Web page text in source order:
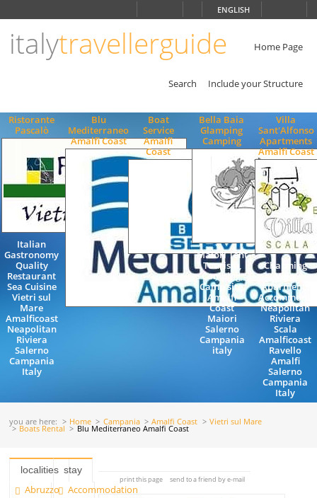
ENGLISH
italytravellerguide Home Page
Search Include your Structure
Ristorante
Pascalò
Italian
Gastronomy
Quality
Restaurant
Sea Cuisine
Vietri sul
Mare
Amalficoast
Neapolitan
Riviera
Salerno
Campania
Italy
Blu
Mediterraneo
Amalfi Coast
Boat
Service
Amalfi
Coast
Bella Baia
Glamping
Camping
Maiori Tent
Tourism,
Camping,
Camp site,
Amalfi
Coast
Maiori
Salerno
Campania
italy
Villa
Sant'Alfonso
Apartments
Amalfi Coast
Charming
Villa
Aparments
Neapolitan
Riviera
Scala
Amalficoast
Ravello
Amalfi
Salerno
Campania
Italy
you are here: Home Campania Amalfi Coast Vietri sul Mare
Boats Rental Blu Mediterraneo Amalfi Coast
localities
Abruzzo
stay
Accommodation
print this page send to a friend by e-mail
ENGLISH